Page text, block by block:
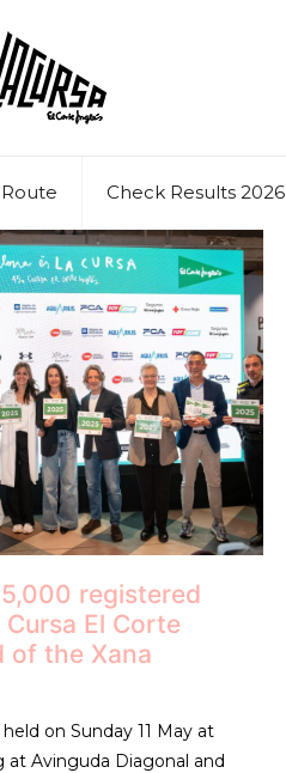
Route Check Results 2026
registered
El Corte
of the Xana
on Sunday 11 May at
at Avinguda Diagonal and